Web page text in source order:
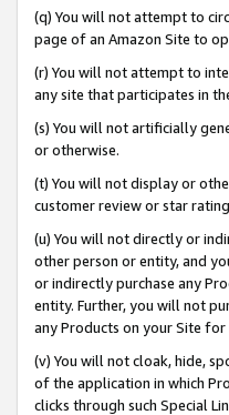
(q) You will not attempt to
page of an Amazon Site to
(r) You will not attempt to
any site that participates in
(s) You will not artificially
or otherwise.
(t) You will not display or
customer review or star
(u) You will not directly or
other person or entity, and
or indirectly purchase any
entity. Further, you will not
any Products on your Site
(v) You will not cloak, hide,
of the application in which
clicks through such Special